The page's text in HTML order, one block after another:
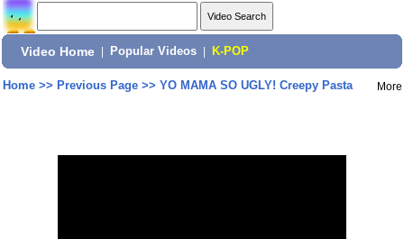
Video Home Popular Videos K-POP
Home>> Previous Page>> YO MAMA SO UGLY! Creepy Pasta More